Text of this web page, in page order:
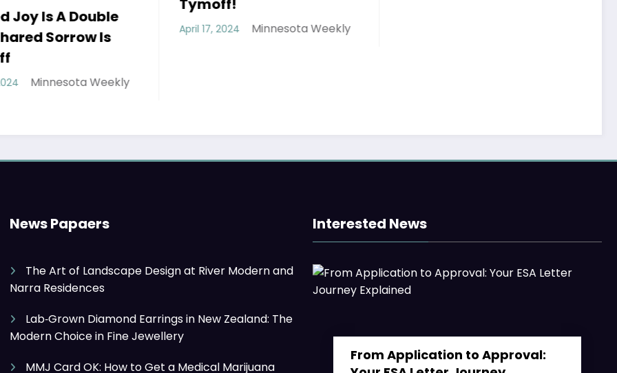
April 17, 2024 Minnesota Weekly
News Papaers
The Art of Landscape Design at River Modern and
Narra Residences
Lab‑Grown Diamond Earrings in New Zealand: The
Modern Choice in Fine Jewellery
Interested News
From Application to Approval: